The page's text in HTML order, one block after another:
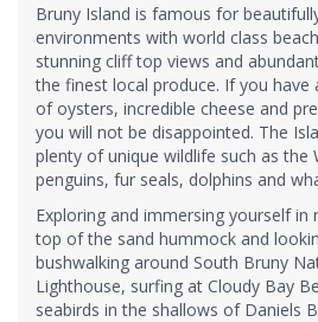
Bruny Island is famous for
environments with world class
stunning cliff top views and
the finest local produce. If you
of oysters, incredible cheese and
you will not be disappointed. The
plenty of unique wildlife such as the
penguins, fur seals, dolphins and
Exploring and immersing yourself in
top of the sand hummock and
bushwalking around South Bruny
Lighthouse, surfing at Cloudy Bay
seabirds in the shallows of Daniels